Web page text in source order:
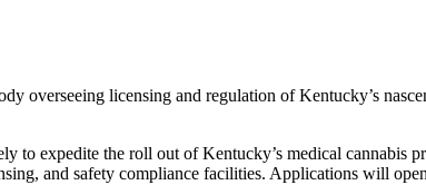
overseeing licensing and regulation of Kentucky’s
to expedite the roll out of Kentucky’s medical cannabis
and safety compliance facilities. Applications will